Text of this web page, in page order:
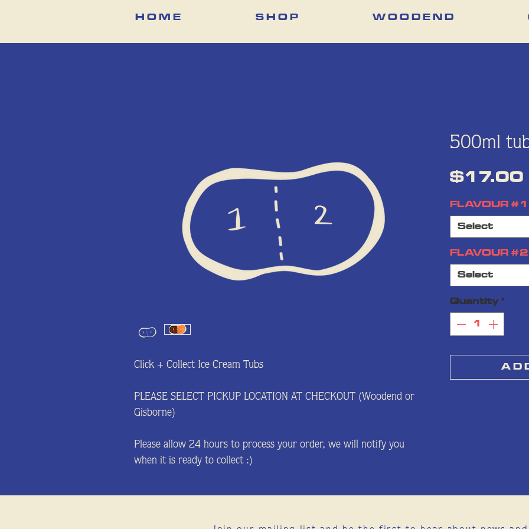
H O M E S H O P W O O D E N D
Click + Collect Ice Cream Tubs
PLEASE SELECT PICKUP LOCATION AT CHECKOUT (Woodend or
Gisborne)
Please allow 24 hours to process your order, we will notify you
when it is ready to collect :)
500ml
$17.00
FLAVOUR #1
Select
FLAVOUR #2
Select
Quantity *
A D